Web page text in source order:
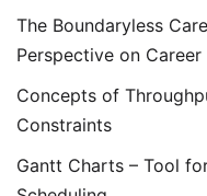
The Boundaryless
Perspective on Career
Concepts of
Constraints
Gantt Charts – Tool